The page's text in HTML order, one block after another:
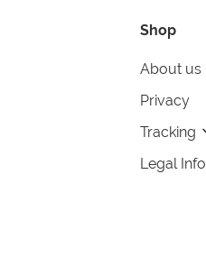
Shop
About us
Privacy
Tracking
Legal Info